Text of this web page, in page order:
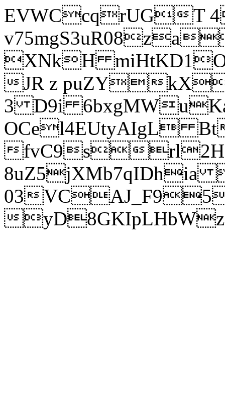
EVWCcqrUGT
XNkH
JR z puZY
3 D9i
OCel4EUtyAIgL
fvC9srl2H
8uZ5jXMb7qIDhia
03
yD8GKIpLHbWz